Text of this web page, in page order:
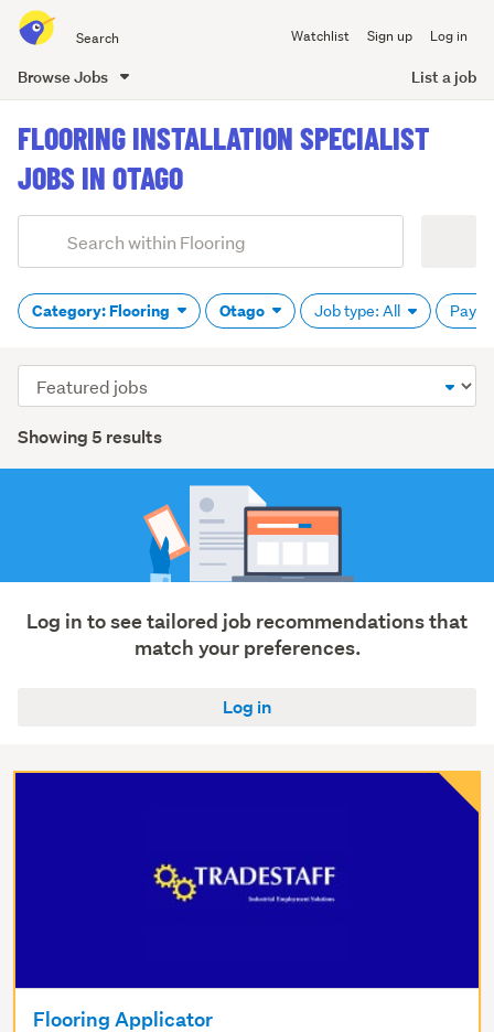
all
Watchlist Sign up Log in
Browse Jobs List a job
content
FLOORING INSTALLATION SPECIALIST
JOBS IN OTAGO
Search
(optional)
Category: Flooring Otago Job type: All Pay:
Showing 5 results
Sort
order
Log in to see tailored job recommendations that
match your preferences.
Log in
Flooring Applicator